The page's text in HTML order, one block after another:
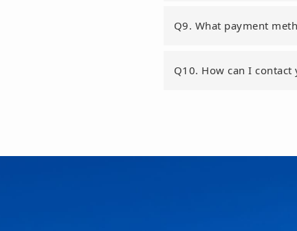
Q9. What payment
Q10. How can I contact